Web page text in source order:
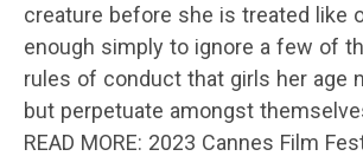
creature before she is treated like
enough simply to ignore a few of
rules of conduct that girls her age
but perpetuate amongst
READ MORE: 2023 Cannes Film